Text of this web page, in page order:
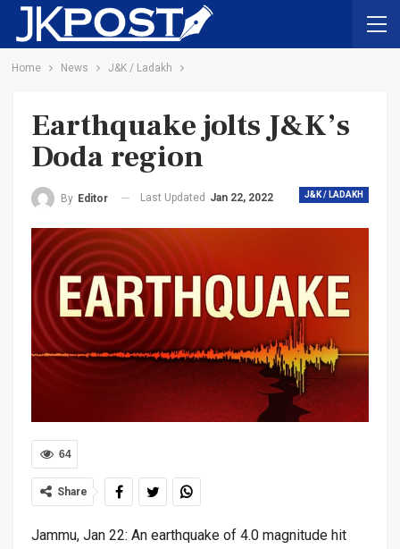
Home News J&K / Ladakh
Earthquake jolts J&K’s
Doda region
J&K / LADAKH
By Editor Last Updated Jan 22, 2022
64
Share
Jammu, Jan 22: An earthquake of 4.0 magnitude hit